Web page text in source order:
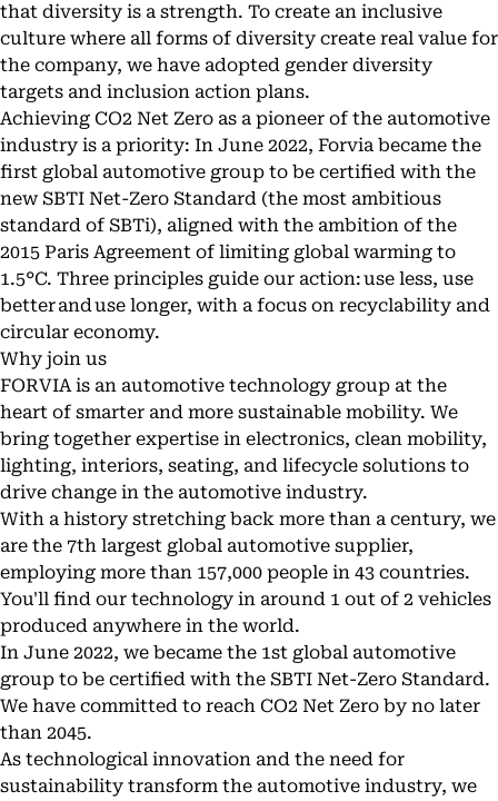
that diversity is a strength. To create an inclusive
culture where all forms of diversity create real value for
the company, we have adopted gender diversity
targets and inclusion action plans.
Achieving CO2 Net Zero as a pioneer of the automotive
industry is a priority: In June 2022, Forvia became the
first global automotive group to be certified with the
new SBTI Net-Zero Standard (the most ambitious
standard of SBTi), aligned with the ambition of the
2015 Paris Agreement of limiting global warming to
1.5°C. Three principles guide our action: use less, use
better and use longer, with a focus on recyclability and
circular economy.
Why join us
FORVIA is an automotive technology group at the
heart of smarter and more sustainable mobility. We
bring together expertise in electronics, clean mobility,
lighting, interiors, seating, and lifecycle solutions to
drive change in the automotive industry.
With a history stretching back more than a century, we
are the 7th largest global automotive supplier,
employing more than 157,000 people in 43 countries.
You'll find our technology in around 1 out of 2 vehicles
produced anywhere in the world.
In June 2022, we became the 1st global automotive
group to be certified with the SBTI Net-Zero Standard.
We have committed to reach CO2 Net Zero by no later
than 2045.
As technological innovation and the need for
sustainability transform the automotive industry, we